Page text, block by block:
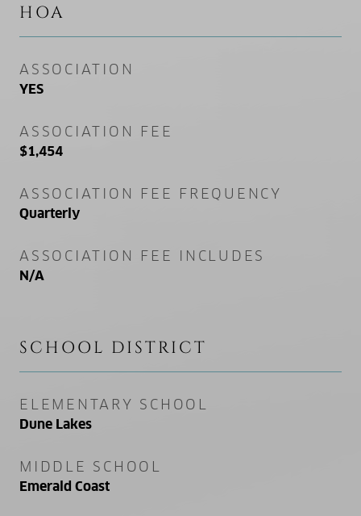
HOA
ASSOCIATION
YES
ASSOCIATION FEE
$1,454
ASSOCIATION FEE FREQUENCY
Quarterly
ASSOCIATION FEE INCLUDES
N/A
SCHOOL DISTRICT
ELEMENTARY SCHOOL
Dune Lakes
MIDDLE SCHOOL
Emerald Coast